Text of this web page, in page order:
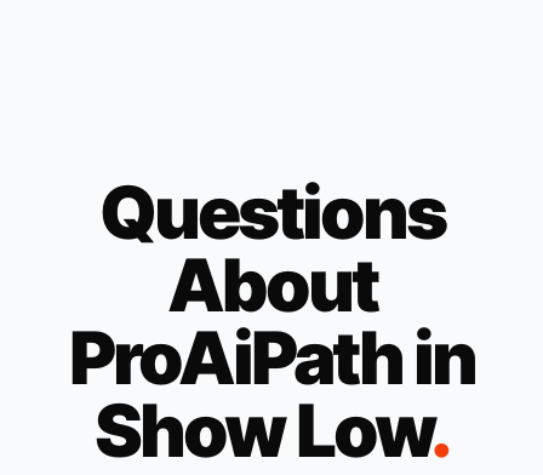
Questions
About
ProAiPath in
Show Low.